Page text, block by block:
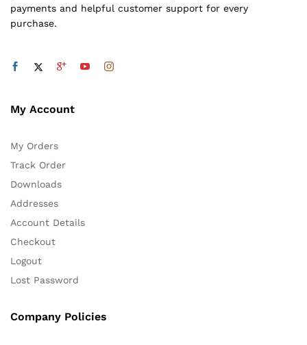
payments and helpful customer support for every
purchase.
My Account
My Orders
Track Order
Downloads
Addresses
Account Details
Checkout
Logout
Lost Password
Company Policies